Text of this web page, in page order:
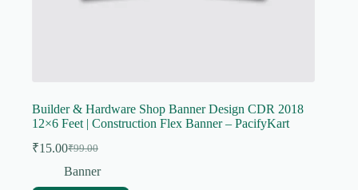
Builder & Hardware Shop Banner Design CDR 2018
12×6 Feet | Construction Flex Banner – PacifyKart
₹99.00
Original
price
₹15.00Current
price
Banner